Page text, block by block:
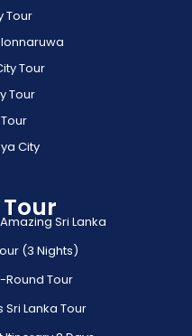
Tour
Tour
Tour
City
Sri Lanka
(3 Nights)
Round Tour
Sri Lanka Tour